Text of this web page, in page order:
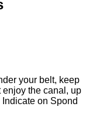
your belt, keep
enjoy the canal, up
on Spond